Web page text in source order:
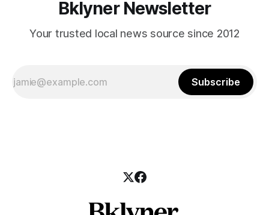
Bklyner Newsletter
Your trusted local news source since 2012
Subscribe